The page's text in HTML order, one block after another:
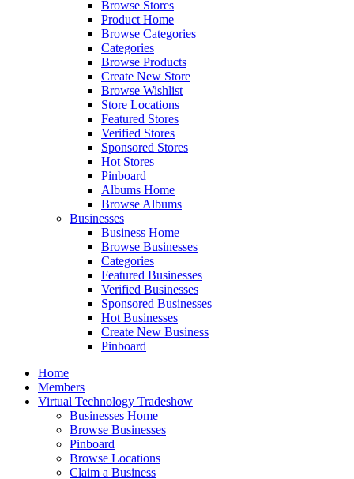
Browse Stores
Product Home
Browse Categories
Categories
Browse Products
Create New Store
Browse Wishlist
Store Locations
Featured Stores
Verified Stores
Sponsored Stores
Hot Stores
Pinboard
Albums Home
Browse Albums
Businesses
Business Home
Browse Businesses
Categories
Featured Businesses
Verified Businesses
Sponsored Businesses
Hot Businesses
Create New Business
Pinboard
Home
Members
Virtual Technology Tradeshow
Businesses Home
Browse Businesses
Pinboard
Browse Locations
Claim a Business